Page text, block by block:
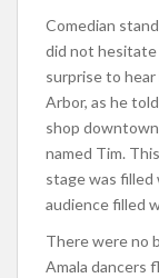
Comedian
did not hesitate
surprise to
Arbor, as he
shop
named Tim.
stage was
audience filled
There were no
Amala dancers